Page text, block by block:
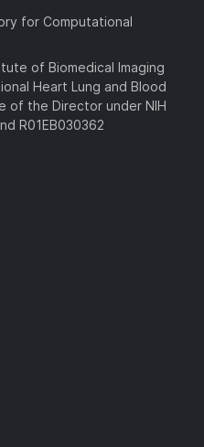
for Computational
of Biomedical Imaging
Heart Lung and Blood
of the Director under NIH
R01EB030362